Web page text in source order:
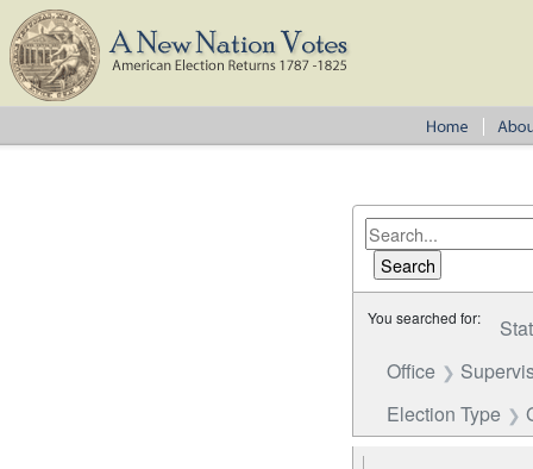
You searched for:
Office
Election Type